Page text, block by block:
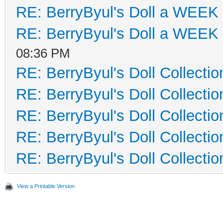
RE: BerryByul's Doll a WEEK
RE: BerryByul's Doll a WEEK
08:36 PM
RE: BerryByul's Doll
RE: BerryByul's Doll
RE: BerryByul's Doll
RE: BerryByul's Doll
RE: BerryByul's Doll
View a Printable Version